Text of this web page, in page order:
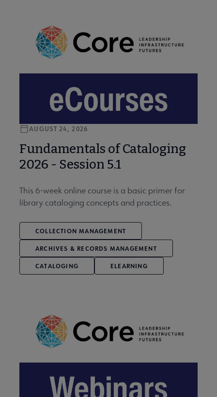
Fundamentals of Cataloging
2026 - Session 5.1
AUGUST 24, 2026
This 6-week online course is a basic primer for
library cataloging concepts and practices.
COLLECTION MANAGEMENT
ARCHIVES & RECORDS MANAGEMENT
CATALOGING ELEARNING